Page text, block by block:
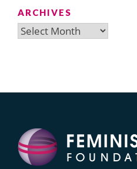
ARCHIVES
Archives